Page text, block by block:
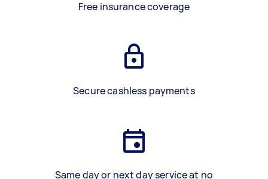
Free insurance coverage
Secure cashless payments
Same day or next day service at no